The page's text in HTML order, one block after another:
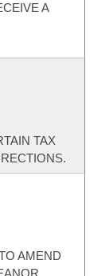
A
TAX
AMEND